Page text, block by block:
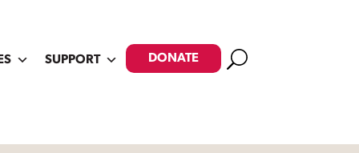
SUPPORT DONATE Search